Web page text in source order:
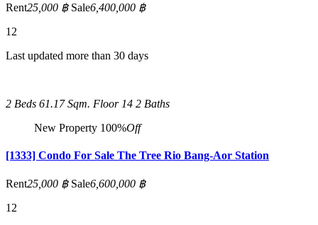
Rent25,000 ฿ Sale6,400,000 ฿
12
Last updated more than 30 days
2 Beds 61.17 Sqm. Floor 14 2 Baths
New Property 100%Off
[1333] Condo For Sale The Tree Rio Bang-Aor Station
Rent25,000 ฿ Sale6,600,000 ฿
12